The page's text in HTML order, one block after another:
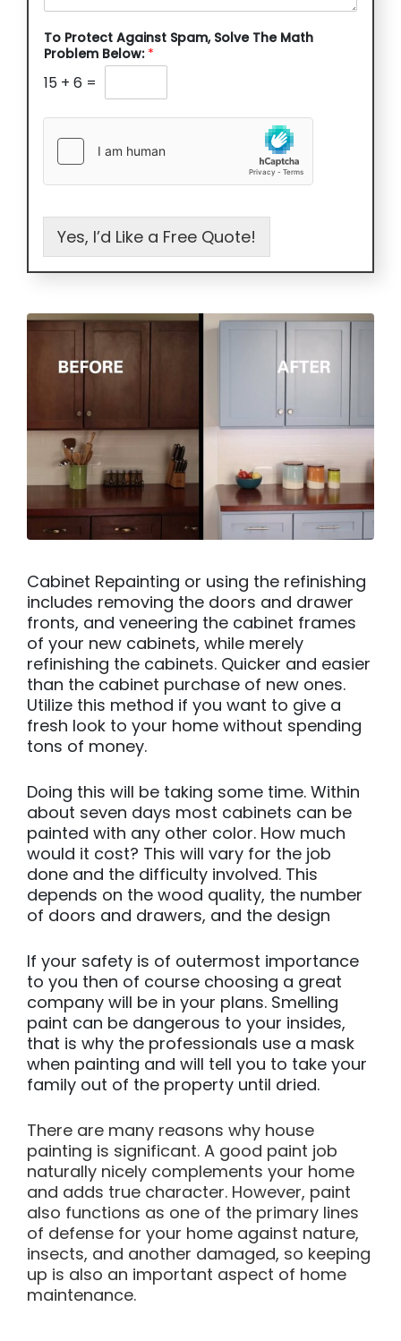
To Protect Against Spam, Solve The Math
Problem Below: *
15 + 6 =
Yes, I’d Like a Free Quote!
Cabinet Repainting or using the refinishing
includes removing the doors and drawer
fronts, and veneering the cabinet frames
of your new cabinets, while merely
refinishing the cabinets. Quicker and easier
than the cabinet purchase of new ones.
Utilize this method if you want to give a
fresh look to your home without spending
tons of money.
Doing this will be taking some time. Within
about seven days most cabinets can be
painted with any other color. How much
would it cost? This will vary for the job
done and the difficulty involved. This
depends on the wood quality, the number
of doors and drawers, and the design
If your safety is of outermost importance
to you then of course choosing a great
company will be in your plans. Smelling
paint can be dangerous to your insides,
that is why the professionals use a mask
when painting and will tell you to take your
family out of the property until dried.
There are many reasons why house
painting is significant. A good paint job
naturally nicely complements your home
and adds true character. However, paint
also functions as one of the primary lines
of defense for your home against nature,
insects, and another damaged, so keeping
up is also an important aspect of home
maintenance.